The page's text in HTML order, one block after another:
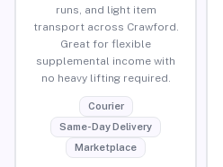
runs, and light item
transport across Crawford.
Great for flexible
supplemental income with
no heavy lifting required.
Courier
Same-Day Delivery
Marketplace